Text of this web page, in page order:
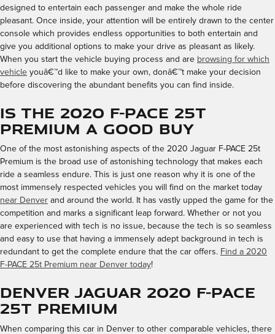
designed to entertain each passenger and make the whole ride
pleasant. Once inside, your attention will be entirely drawn to the center
console which provides endless opportunities to both entertain and
give you additional options to make your drive as pleasant as likely.
When you start the vehicle buying process and are browsing for which
vehicle youâ€™d like to make your own, donâ€™t make your decision
before discovering the abundant benefits you can find inside.
Is the 2020 F-PACE 25t
Premium a Good Buy
One of the most astonishing aspects of the 2020 Jaguar F-PACE 25t
Premium is the broad use of astonishing technology that makes each
ride a seamless endure. This is just one reason why it is one of the
most immensely respected vehicles you will find on the market today
near Denver and around the world. It has vastly upped the game for the
competition and marks a significant leap forward. Whether or not you
are experienced with tech is no issue, because the tech is so seamless
and easy to use that having a immensely adept background in tech is
redundant to get the complete endure that the car offers. Find a 2020
F-PACE 25t Premium near Denver today!
Denver Jaguar 2020 F-PACE
25t Premium
When comparing this car in Denver to other comparable vehicles, there